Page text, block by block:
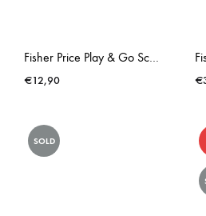
Fisher Price Play & Go School Lunchbox
€12,90 €
SOLD